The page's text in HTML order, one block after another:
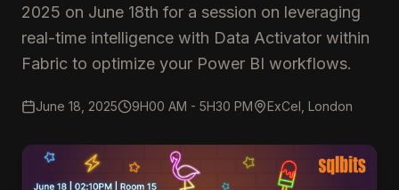
2025 on June 18th for a session on leveraging
real-time intelligence with Data Activator within
Fabric to optimize your Power BI workflows.
June 18, 2025 9H00 AM - 5H30 PM ExCel, London